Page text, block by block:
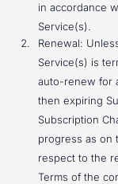
in accordance
Service(s).
Renewal:
Service(s) is
auto-renew for
then expiring
Subscription
progress as on
respect to the
Terms of the